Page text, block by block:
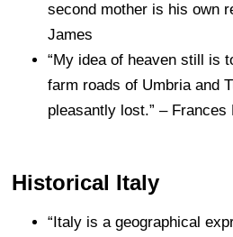
second mother is his own
James
“My idea of heaven still is
farm roads of Umbria and
pleasantly lost.” – Frances
Historical Italy
“Italy is a geographical